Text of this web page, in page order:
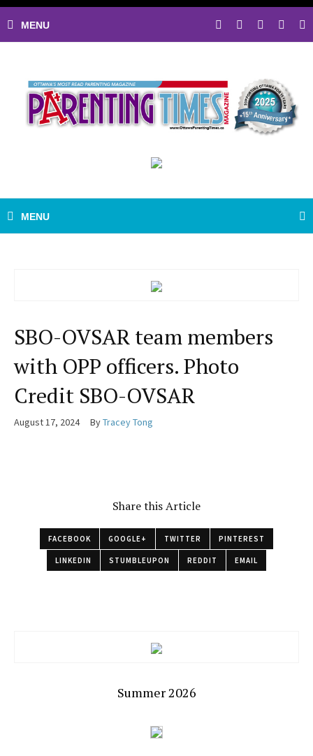
SBO-OVSAR team members
with OPP officers. Photo
Credit SBO-OVSAR
August 17, 2024 ByTracey Tong
Share this Article
FACEBOOK GOOGLE+ TWITTER PINTEREST
LINKEDIN STUMBLEUPON REDDIT EMAIL
Summer 2026